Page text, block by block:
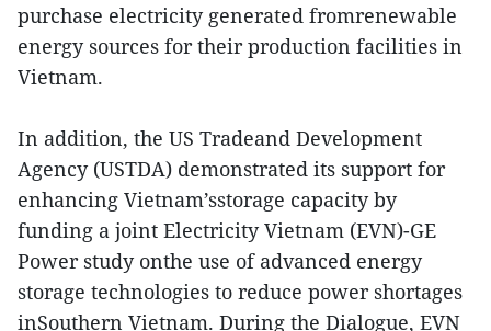
purchase electricity generated fromrenewable
energy sources for their production facilities in
Vietnam.
In addition, the US Tradeand Development
Agency (USTDA) demonstrated its support for
enhancing Vietnam’sstorage capacity by
funding a joint Electricity Vietnam (EVN)-GE
Power study onthe use of advanced energy
storage technologies to reduce power shortages
inSouthern Vietnam. During the Dialogue, EVN